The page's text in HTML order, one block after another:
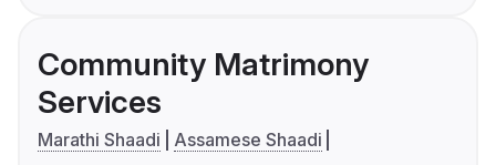
Community Matrimony
Services
Marathi Shaadi
Assamese Shaadi